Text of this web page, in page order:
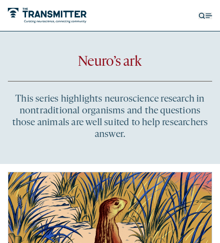
Neuro’s ark
Recent
This series highlights neuroscience research in
nontraditional organisms and the questions
those animals are well suited to help researchers
answer.